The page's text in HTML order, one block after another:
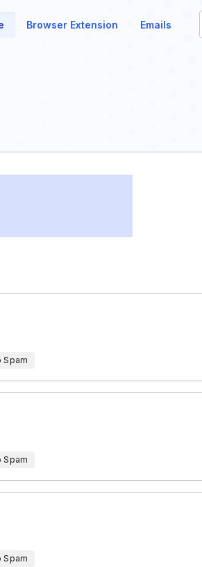
Browser Extension Emails
Spam
Spam
Spam